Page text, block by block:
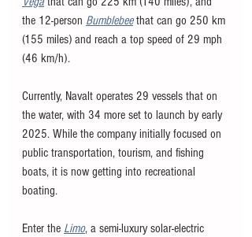
the 12-person Bumblebee that can go 250 km
(155 miles) and reach a top speed of 29 mph
(46 km/h).
Currently, Navalt operates 29 vessels that on
the water, with 34 more set to launch by early
2025. While the company initially focused on
public transportation, tourism, and fishing
boats, it is now getting into recreational
boating.
Enter the Limo, a semi-luxury solar-electric